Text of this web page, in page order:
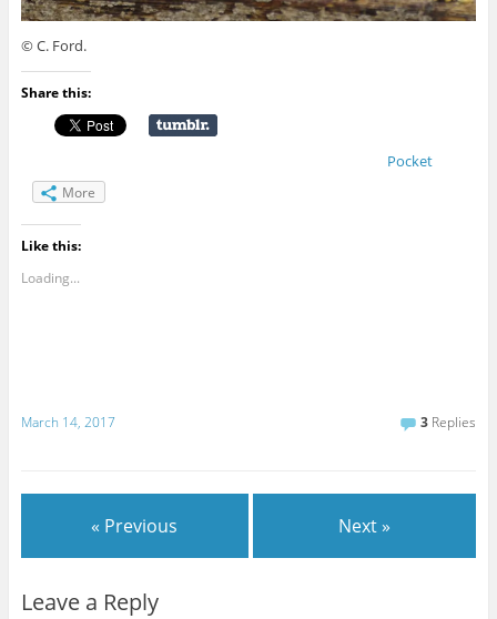
© C. Ford.
Share this:
Pocket
More
Like this:
Loading...
March 14, 2017 3 Replies
« Previous Next »
Leave a Reply